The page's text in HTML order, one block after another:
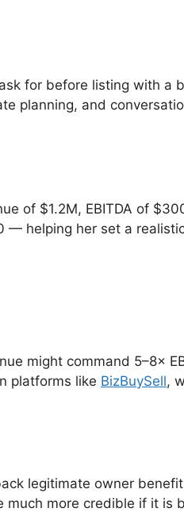
for before listing with a
planning, and
of $1.2M, EBITDA of
helping her set a
might command 5–8×
platforms like BizBuySell,
legitimate owner
more credible if it is